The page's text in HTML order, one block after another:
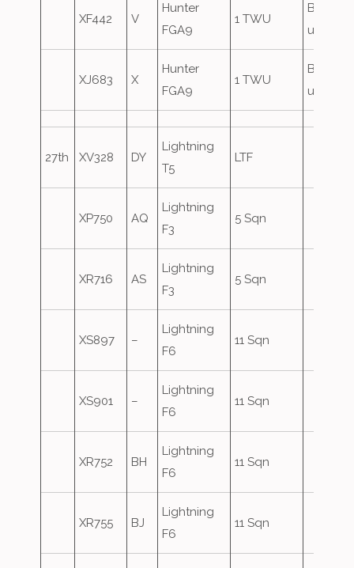
XF442 V
Hunter
FGA9
1 TWU
Based
until
XJ683 X
Hunter
FGA9
1 TWU
Based
until
27th XV328 DY
Lightning
T5
LTF
XP750 AQ
Lightning
F3
5 Sqn
XR716 AS
Lightning
F3
5 Sqn
XS897 –
Lightning
F6
11 Sqn
XS901 –
Lightning
F6
11 Sqn
XR752 BH
Lightning
F6
11 Sqn
XR755 BJ
Lightning
F6
11 Sqn